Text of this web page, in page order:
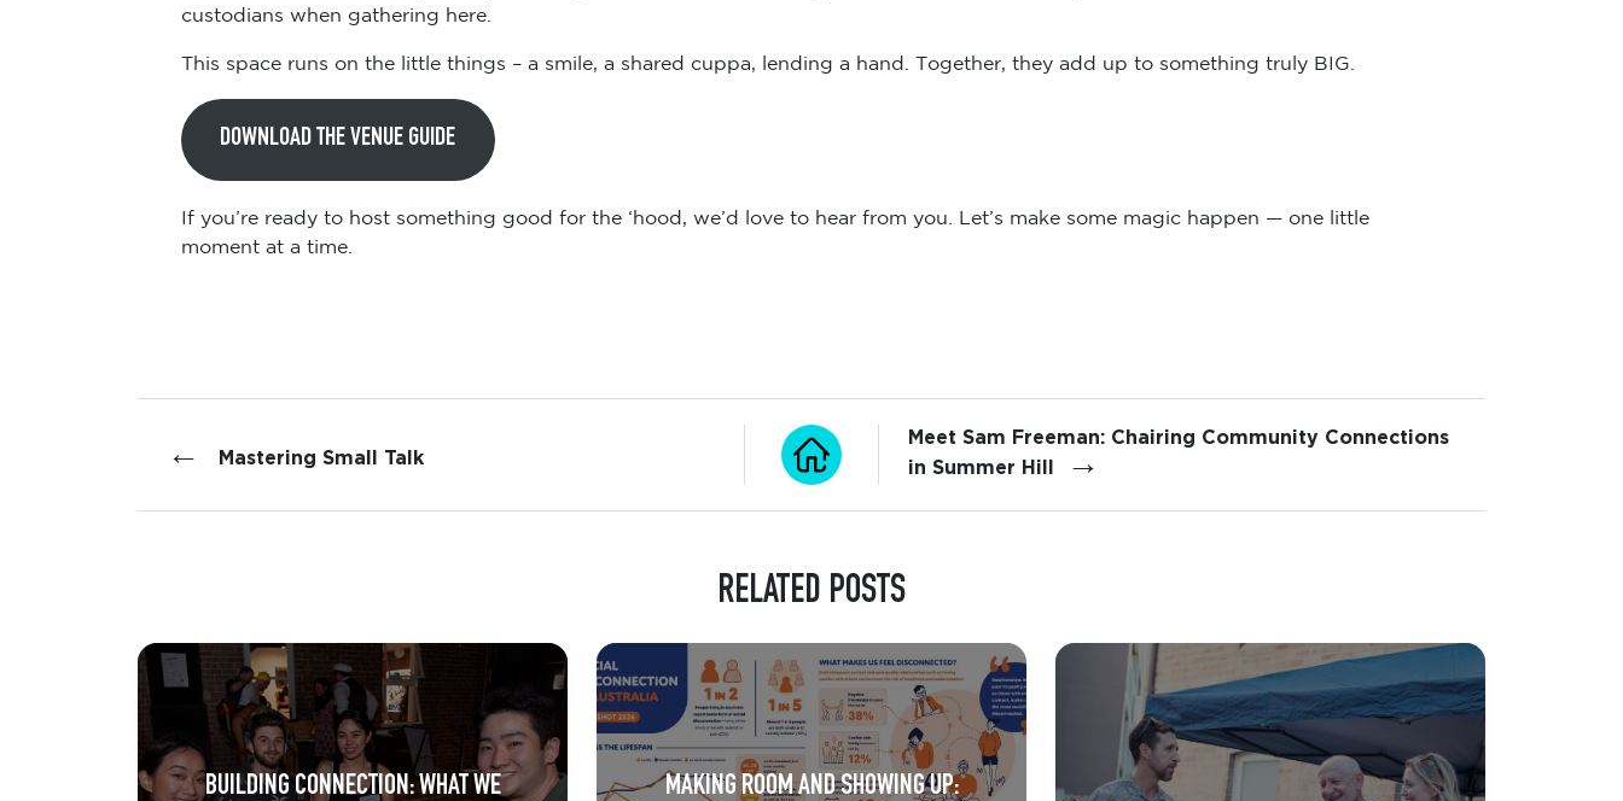
custodians when gathering here.
This space runs on the little things – a smile, a shared cuppa, lending a hand. Together, they add up to something truly BIG.
DOWNLOAD THE VENUE GUIDE
If you’re ready to host something good for the ‘hood, we’d love to hear from you. Let’s make some magic happen — one little
moment at a time.
← Mastering Small Talk
Meet Sam Freeman: Chairing Community Connections
in Summer Hill
→
RELATED POSTS
BUILDING CONNECTION: WHAT WE
MAKING ROOM AND SHOWING UP: